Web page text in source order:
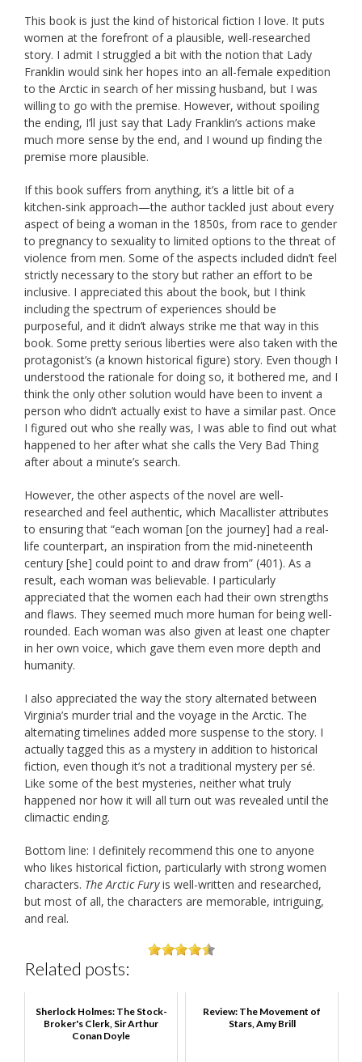
This book is just the kind of historical fiction I love. It puts
women at the forefront of a plausible, well-researched
story. I admit I struggled a bit with the notion that Lady
Franklin would sink her hopes into an all-female expedition
to the Arctic in search of her missing husband, but I was
willing to go with the premise. However, without spoiling
the ending, I’ll just say that Lady Franklin’s actions make
much more sense by the end, and I wound up finding the
premise more plausible.
If this book suffers from anything, it’s a little bit of a
kitchen-sink approach—the author tackled just about every
aspect of being a woman in the 1850s, from race to gender
to pregnancy to sexuality to limited options to the threat of
violence from men. Some of the aspects included didn’t feel
strictly necessary to the story but rather an effort to be
inclusive. I appreciated this about the book, but I think
including the spectrum of experiences should be
purposeful, and it didn’t always strike me that way in this
book. Some pretty serious liberties were also taken with the
protagonist’s (a known historical figure) story. Even though I
understood the rationale for doing so, it bothered me, and I
think the only other solution would have been to invent a
person who didn’t actually exist to have a similar past. Once
I figured out who she really was, I was able to find out what
happened to her after what she calls the Very Bad Thing
after about a minute’s search.
However, the other aspects of the novel are well-
researched and feel authentic, which Macallister attributes
to ensuring that “each woman [on the journey] had a real-
life counterpart, an inspiration from the mid-nineteenth
century [she] could point to and draw from” (401). As a
result, each woman was believable. I particularly
appreciated that the women each had their own strengths
and flaws. They seemed much more human for being well-
rounded. Each woman was also given at least one chapter
in her own voice, which gave them even more depth and
humanity.
I also appreciated the way the story alternated between
Virginia’s murder trial and the voyage in the Arctic. The
alternating timelines added more suspense to the story. I
actually tagged this as a mystery in addition to historical
fiction, even though it’s not a traditional mystery per sé.
Like some of the best mysteries, neither what truly
happened nor how it will all turn out was revealed until the
climactic ending.
Bottom line: I definitely recommend this one to anyone
who likes historical fiction, particularly with strong women
characters. The Arctic Furyis well-written and researched,
but most of all, the characters are memorable, intriguing,
and real.
Related posts:
Sherlock Holmes: The Stock-
Broker's Clerk, Sir Arthur
Conan Doyle
Review: The Movement of
Stars, Amy Brill